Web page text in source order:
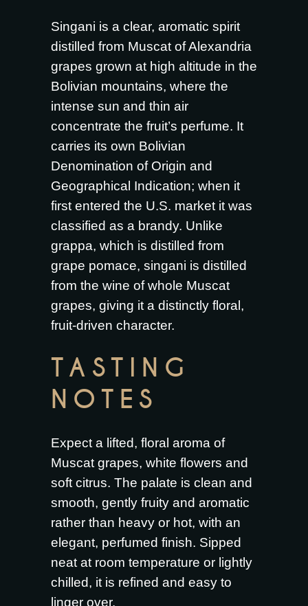
Singani is a clear, aromatic spirit
distilled from Muscat of Alexandria
grapes grown at high altitude in the
Bolivian mountains, where the
intense sun and thin air
concentrate the fruit’s perfume. It
carries its own Bolivian
Denomination of Origin and
Geographical Indication; when it
first entered the U.S. market it was
classified as a brandy. Unlike
grappa, which is distilled from
grape pomace, singani is distilled
from the wine of whole Muscat
grapes, giving it a distinctly floral,
fruit-driven character.
TASTING
NOTES
Expect a lifted, floral aroma of
Muscat grapes, white flowers and
soft citrus. The palate is clean and
smooth, gently fruity and aromatic
rather than heavy or hot, with an
elegant, perfumed finish. Sipped
neat at room temperature or lightly
chilled, it is refined and easy to
linger over.